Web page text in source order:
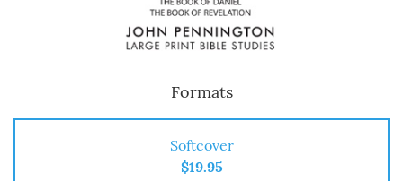
Formats
Softcover
$19.95